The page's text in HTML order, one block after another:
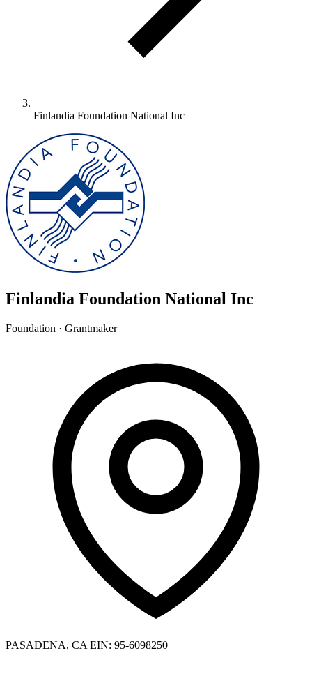
Finlandia Foundation National Inc
Finlandia Foundation National Inc
Foundation · Grantmaker
PASADENA, CA EIN: 95-6098250